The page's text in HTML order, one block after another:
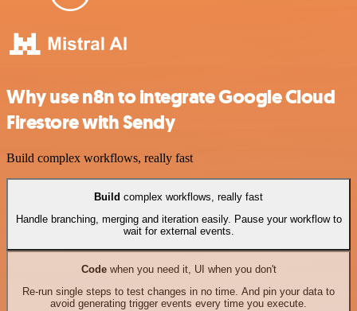
Why use n8n to integrate Google Cloud
Firestore with Sendy
Build complex workflows, really fast
Build complex workflows, really fast
Handle branching, merging and iteration easily. Pause your workflow to
wait for external events.
Codewhen you need it, UI when you don't
Re-run single steps to test changes in no time. And pin your data to
avoid generating trigger events every time you execute.